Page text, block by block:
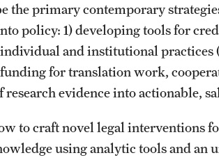
the primary contemporary
policy: 1) developing tools for
and institutional
for translation work,
evidence into actionable,
to craft novel legal interventions
using analytic tools and an